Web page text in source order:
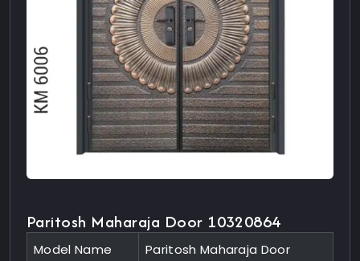
Paritosh Maharaja Door 10320864
Model Name
Paritosh Maharaja Door